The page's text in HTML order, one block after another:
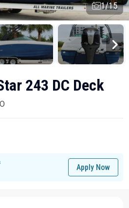
1/15
243 DC Deck
Apply Now